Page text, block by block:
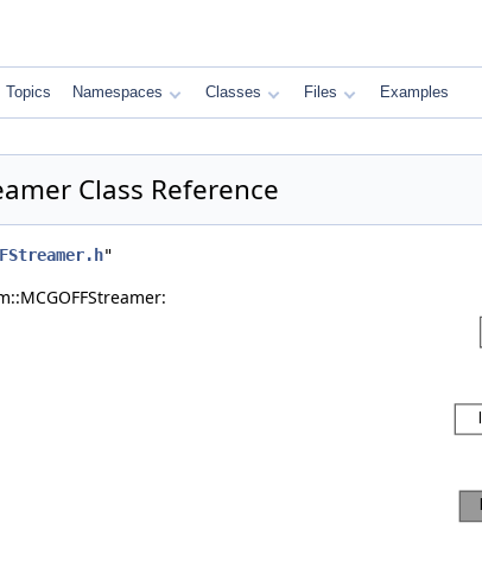
Topics Namespaces Classes Files Examples
Class Reference
"